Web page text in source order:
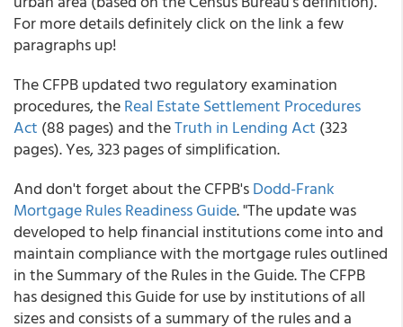
For more details definitely click on the link a few
paragraphs up!
The CFPB updated two regulatory examination
procedures, theReal Estate Settlement Procedures
Act (88 pages) and theTruth in Lending Act (323
pages). Yes, 323 pages of simplification.
And don't forget about the CFPB'sDodd-Frank
Mortgage Rules Readiness Guide. "The update was
developed to help financial institutions come into and
maintain compliance with the mortgage rules outlined
in the Summary of the Rules in the Guide. The CFPB
has designed this Guide for use by institutions of all
sizes and consists of a summary of the rules and a